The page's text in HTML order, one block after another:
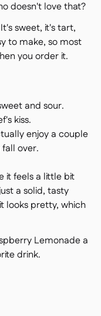
doesn't love that?
It's sweet, it's tart,
to make, so most
you order it.
and sour.
kiss.
enjoy a couple
over.
it feels a little bit
a solid, tasty
looks pretty, which
Lemonade a
drink.